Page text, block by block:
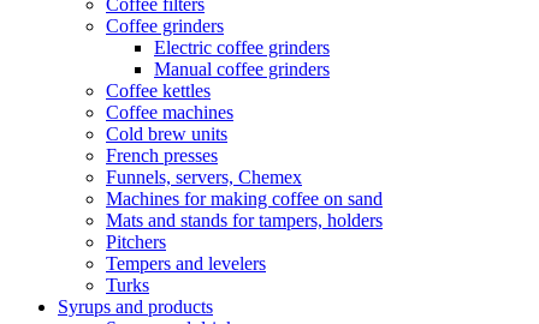
Coffee filters
Coffee grinders
Electric coffee grinders
Manual coffee grinders
Coffee kettles
Coffee machines
Cold brew units
French presses
Funnels, servers, Chemex
Machines for making coffee on sand
Mats and stands for tampers, holders
Pitchers
Tempers and levelers
Turks
Syrups and products